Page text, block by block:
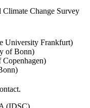
Change Survey
University Frankfurt)
of Bonn)